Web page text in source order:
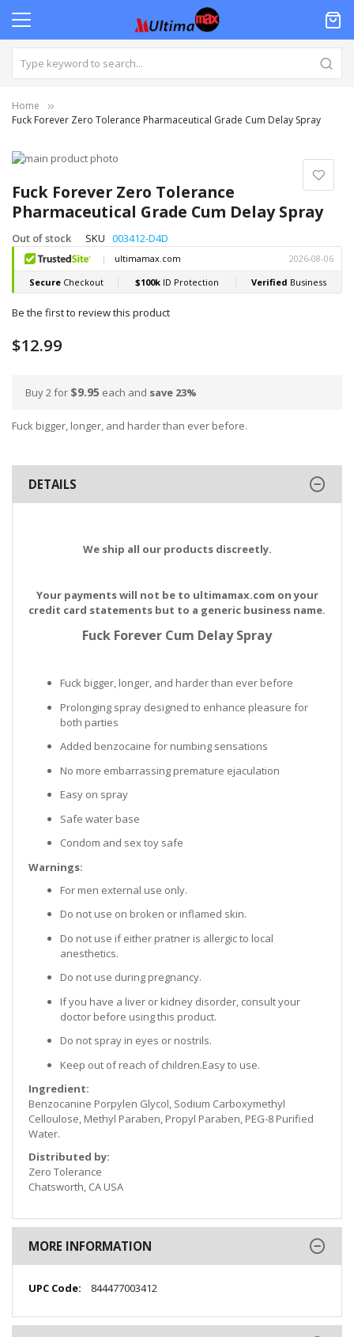
Home
Fuck Forever Zero Tolerance Pharmaceutical Grade Cum Delay Spray
Fuck Forever Zero Tolerance
Pharmaceutical Grade Cum Delay Spray
Out of stock SKU 003412-D4D
Be the first to review this product
$12.99
Buy 2 for $9.95 each and save 23%
Fuck bigger, longer, and harder than ever before.
Skip
the
end
of
the
images
gallery
to
the
beginning
of
the
images
gallery
DETAILS
We ship all our products discreetly.
Your payments will not be to ultimamax.com on your
credit card statements but to a generic business name.
Fuck Forever Cum Delay Spray
Fuck bigger, longer, and harder than ever before
Prolonging spray designed to enhance pleasure for
both parties
Added benzocaine for numbing sensations
No more embarrassing premature ejaculation
Easy on spray
Safe water base
Condom and sex toy safe
Warnings:
For men external use only.
Do not use on broken or inflamed skin.
Do not use if either pratner is allergic to local
anesthetics.
Do not use during pregnancy.
If you have a liver or kidney disorder, consult your
doctor before using this product.
Do not spray in eyes or nostrils.
Keep out of reach of children.Easy to use.
Ingredient:
Benzocanine Porpylen Glycol, Sodium Carboxymethyl
Celloulose, Methyl Paraben, Propyl Paraben, PEG-8 Purified
Water.
Distributed by:
Zero Tolerance
Chatsworth, CA USA
MORE INFORMATION
More
844477003412